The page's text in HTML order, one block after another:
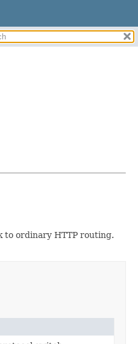
to ordinary HTTP routing.